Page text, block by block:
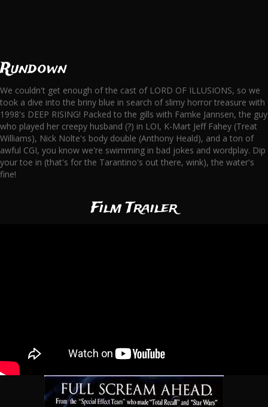
Rundown
We couldn't get enough of the cast of LORD OF ILLUSIONS, so we
took a dive into the briny blue in search of slimy horror treasure with
1998's DEEP RISING! Packed to the gills with Famke Jannsen, the guy
who played her creepy husband (?) in LOI, K-Mart Jeff Fahey (Treat
Williams), Nick Nolte's body double (Anthony Heald), and a ton of
awful CGI, you know we're swimming in bad jokes and wordplay. Dip
your toe in (that's for the Tarantino's out there, wink), the water's
fine!
Film Trailer